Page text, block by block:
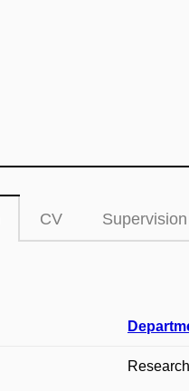
CV Supervision